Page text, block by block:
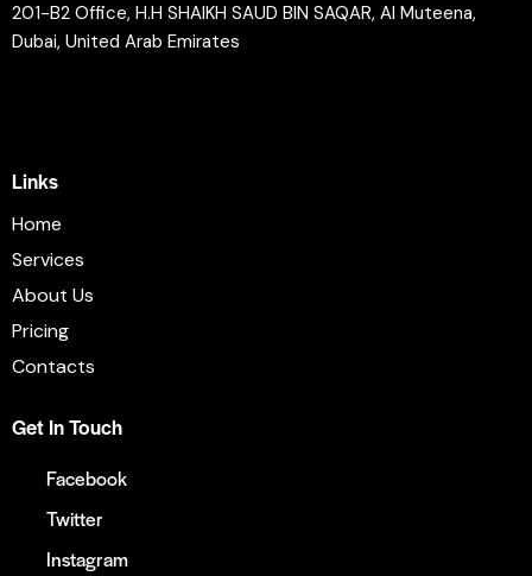
201-B2 Office, H.H SHAIKH SAUD BIN SAQAR, Al Muteena,
Dubai, United Arab Emirates
Links
Home
Services
About Us
Pricing
Contacts
Get In Touch
Facebook
Twitter
Instagram